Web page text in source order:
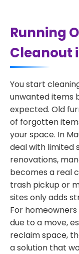
Running
Cleanout
You start
unwanted items
expected. Old
of forgotten
your space. In
deal with limited
renovations,
becomes a real
trash pickup or
sites only adds
For
due to a move,
reclaim space,
a solution that